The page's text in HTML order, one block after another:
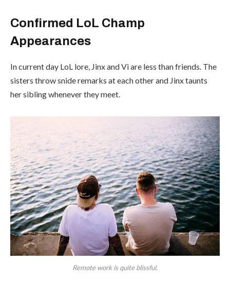
Confirmed LoL Champ
Appearances
In current day LoL lore, Jinx and Vi are less than friends. The
sisters throw snide remarks at each other and Jinx taunts
her sibling whenever they meet.
Remote work is quite blissful.